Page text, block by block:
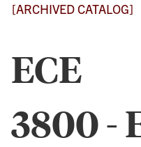
[ARCHIVED CATALOG]
ECE
3800 -